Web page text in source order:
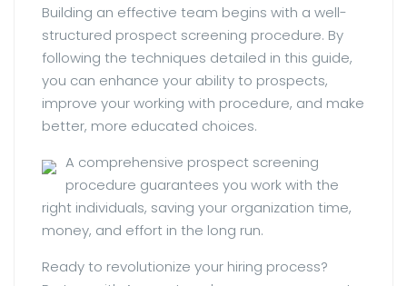
Building an effective team begins with a well-
structured prospect screening procedure. By
following the techniques detailed in this guide,
you can enhance your ability to prospects,
improve your working with procedure, and make
better, more educated choices.
A comprehensive prospect screening
procedure guarantees you work with the
right individuals, saving your organization time,
money, and effort in the long run.
Ready to revolutionize your hiring process?